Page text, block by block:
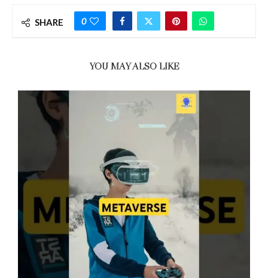
SHARE 0
YOU MAY ALSO LIKE